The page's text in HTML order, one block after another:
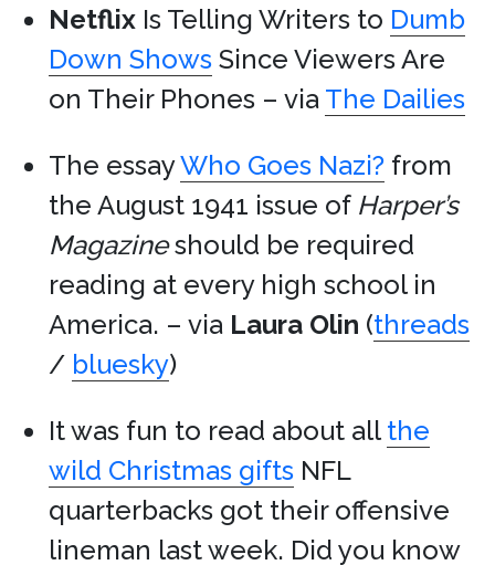
Netflix Is Telling Writers to Dumb
Down Shows Since Viewers Are
on Their Phones – via The Dailies
The essayWho Goes Nazi? from
the August 1941 issue of Harper’s
Magazineshould be required
reading at every high school in
America. – via Laura Olin (threads
/ bluesky)
It was fun to read about all the
wild Christmas gifts NFL
quarterbacks got their offensive
lineman last week. Did you know